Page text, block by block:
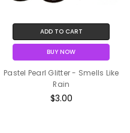
ADD TO CART
BUY NOW
Pastel Pearl Glitter - Smells Like
Rain
$3.00